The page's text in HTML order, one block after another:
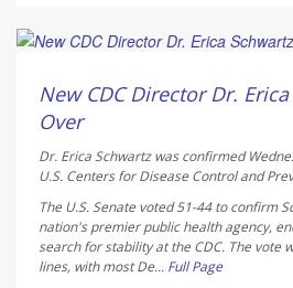
New CDC Director Dr.
Over
Dr. Erica Schwartz was confirmed
U.S. Centers for Disease Control and
The U.S. Senate voted 51-44 to confirm
nation's premier public health agency,
search for stability at the CDC. The vote
lines, with most De... Full Page